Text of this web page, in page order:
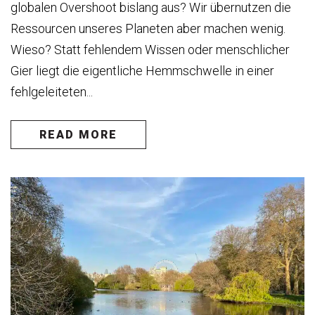
globalen Overshoot bislang aus? Wir übernutzen die
Ressourcen unseres Planeten aber machen wenig.
Wieso? Statt fehlendem Wissen oder menschlicher
Gier liegt die eigentliche Hemmschwelle in einer
fehlgeleiteten...
READ MORE